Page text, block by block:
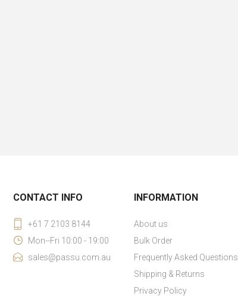
CONTACT INFO
+61 7 2103 8144
Mon--Fri 10:00 - 19:00
sales@passu.com.au
INFORMATION
About us
Bulk Order
Frequently Asked Questions
Shipping & Returns
Privacy Policy